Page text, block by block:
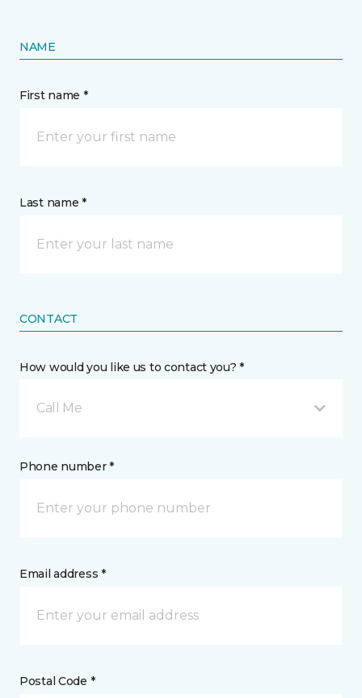
NAME
First name *
Last name *
CONTACT
How would you like us to contact you? *
Call Me
Phone number *
Email address *
Postal Code *